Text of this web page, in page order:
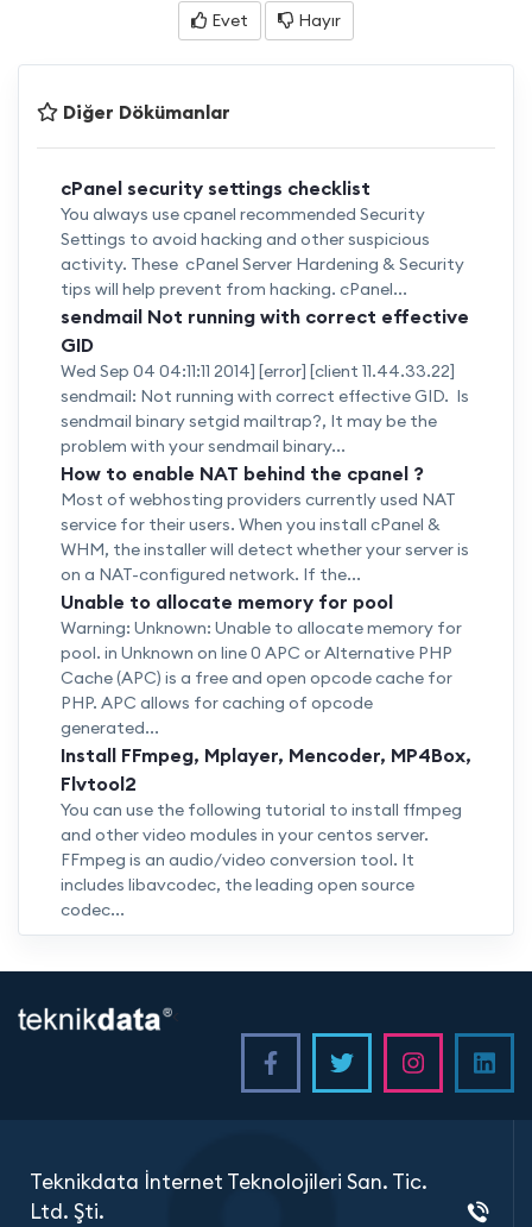
Evet Hayır
Diğer Dökümanlar
cPanel security settings checklist
You always use cpanel recommended Security
Settings to avoid hacking and other suspicious
activity. These cPanel Server Hardening & Security
tips will help prevent from hacking. cPanel...
sendmail Not running with correct effective
GID
Wed Sep 04 04:11:11 2014] [error] [client 11.44.33.22]
sendmail: Not running with correct effective GID. Is
sendmail binary setgid mailtrap?, It may be the
problem with your sendmail binary...
How to enable NAT behind the cpanel ?
Most of webhosting providers currently used NAT
service for their users. When you install cPanel &
WHM, the installer will detect whether your server is
on a NAT-configured network. If the...
Unable to allocate memory for pool
Warning: Unknown: Unable to allocate memory for
pool. in Unknown on line 0 APC or Alternative PHP
Cache (APC) is a free and open opcode cache for
PHP. APC allows for caching of opcode
generated...
Install FFmpeg, Mplayer, Mencoder, MP4Box,
Flvtool2
You can use the following tutorial to install ffmpeg
and other video modules in your centos server.
FFmpeg is an audio/video conversion tool. It
includes libavcodec, the leading open source
codec...
<
Teknikdata İnternet Teknolojileri San. Tic.
Ltd. Şti.